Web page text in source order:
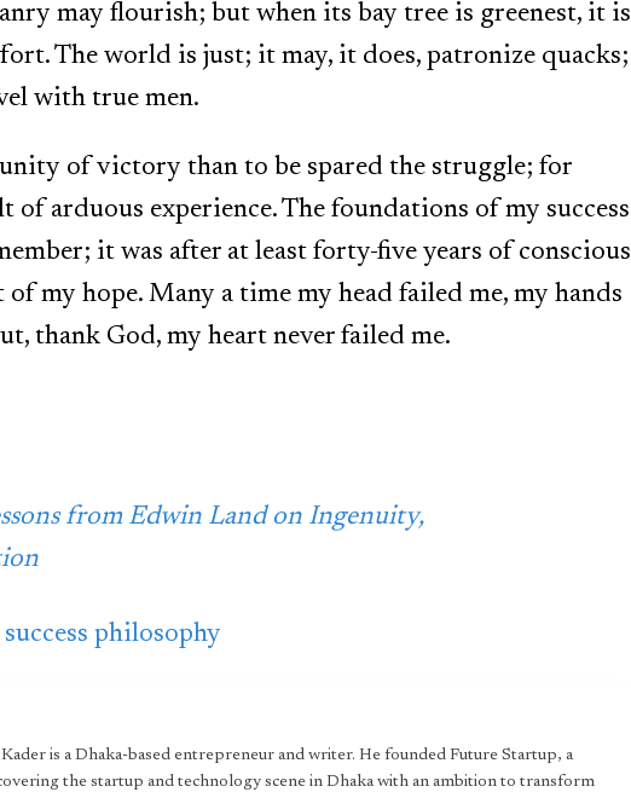
may flourish; but when its bay tree is greenest, it is
The world is just; it may, it does, patronize quacks;
with true men.
of victory than to be spared the struggle; for
of arduous experience. The foundations of my success
it was after at least forty-five years of conscious
my hope. Many a time my head failed me, my hands
thank God, my heart never failed me.
from Edwin Land on Ingenuity,
success philosophy
is a Dhaka-based entrepreneur and writer. He founded Future Startup, a
the startup and technology scene in Dhaka with an ambition to transform